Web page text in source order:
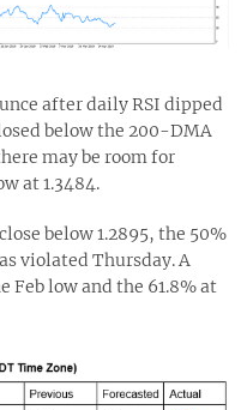
after daily RSI dipped
below the 200-DMA
may be room for
at 1.3484.
below 1.2895, the 50%
violated Thursday. A
Feb low and the 61.8% at